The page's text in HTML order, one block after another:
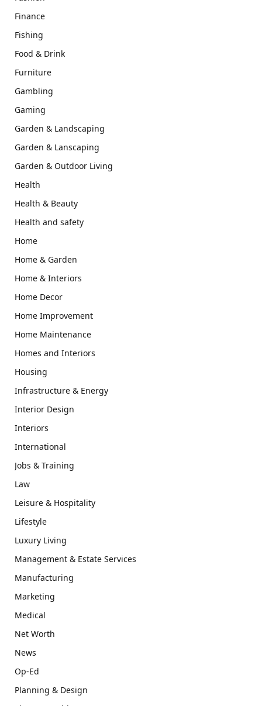
Finance
Fishing
Food & Drink
Furniture
Gambling
Gaming
Garden & Landscaping
Garden & Lanscaping
Garden & Outdoor Living
Health
Health & Beauty
Health and safety
Home
Home & Garden
Home & Interiors
Home Decor
Home Improvement
Home Maintenance
Homes and Interiors
Housing
Infrastructure & Energy
Interior Design
Interiors
International
Jobs & Training
Law
Leisure & Hospitality
Lifestyle
Luxury Living
Management & Estate Services
Manufacturing
Marketing
Medical
Net Worth
News
Op-Ed
Planning & Design